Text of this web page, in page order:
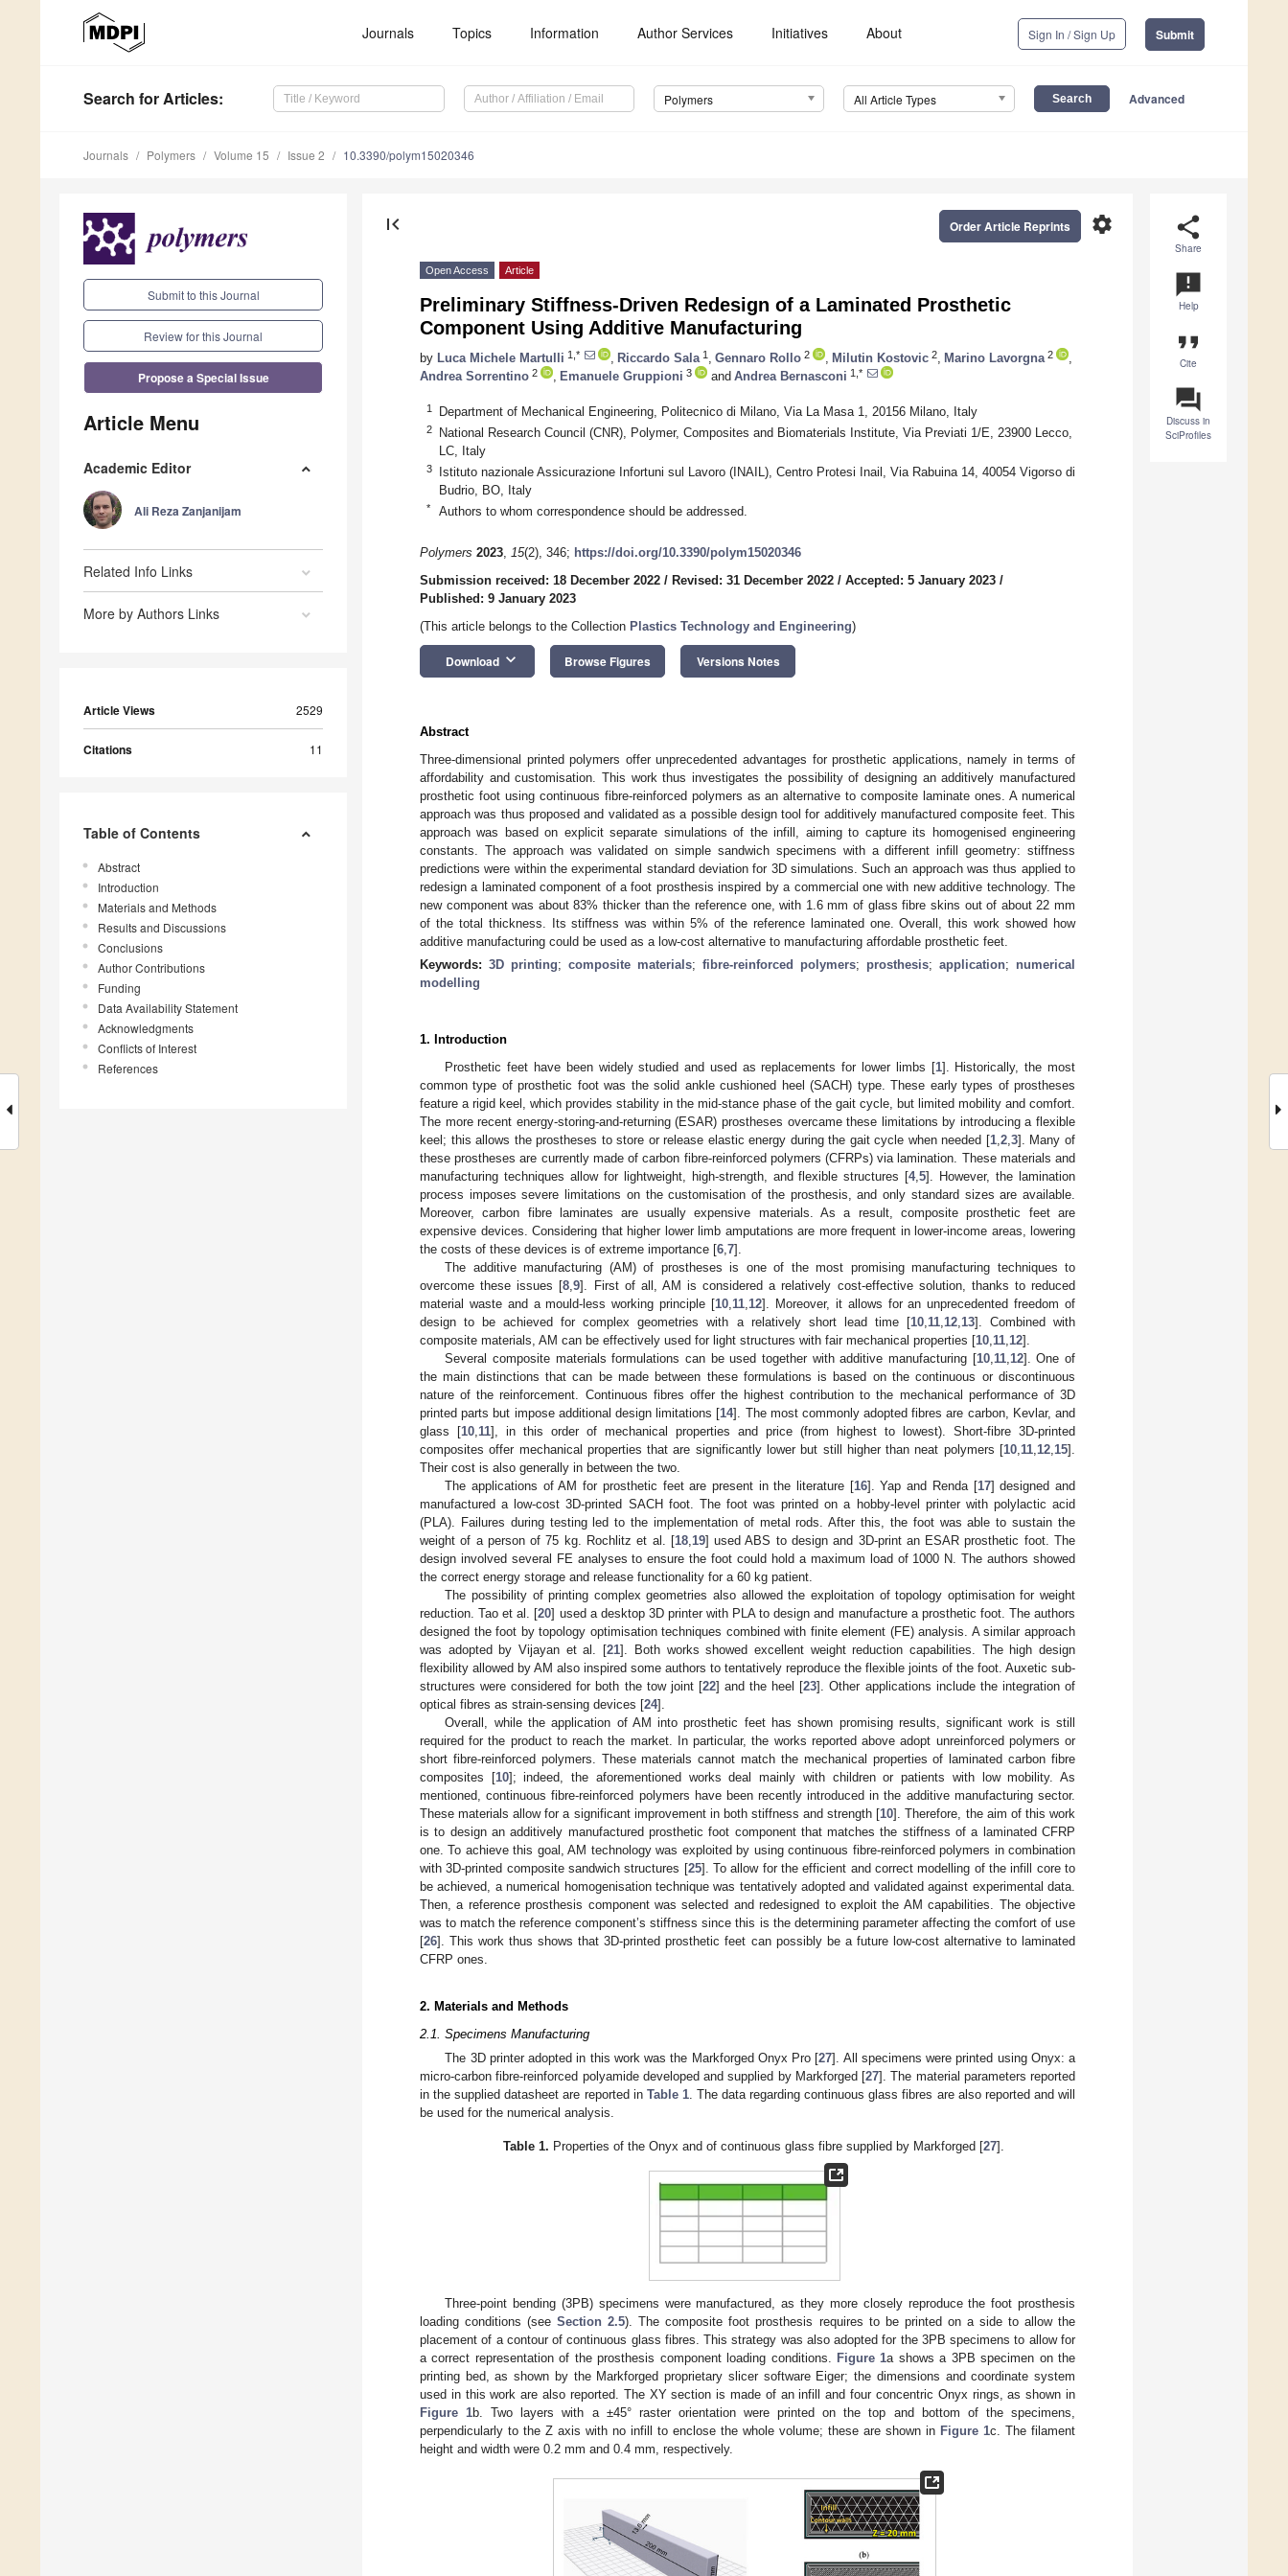
Journals Topics Information Author Services Initiatives About Sign In / Sign Up Submit
Search for Articles: Polymers All Article Types Advanced
Journals Polymers Volume 15 Issue 2 10.3390/polym15020346
Submit to this Journal
Review for this Journal
Propose a Special Issue
Article Menu
Academic Editor
Ali Reza Zanjanijam
Related Info Links
More by Authors Links
Article Views 2529
Citations 11
Table of Contents
Abstract
Introduction
Materials and Methods
Results and Discussions
Conclusions
Author Contributions
Funding
Data Availability Statement
Acknowledgments
Conflicts of Interest
References
share
Share
announcement
Help
format_quote
Cite
question_answer
Discuss in
SciProfiles
first_page settings
Order Article Reprints
Open Access Article
Preliminary Stiffness-Driven Redesign of a Laminated Prosthetic
Component Using Additive Manufacturing
by Luca Michele Martulli 1,* Riccardo Sala 1 Gennaro Rollo 2 Milutin Kostovic 2 Marino Lavorgna 2
Andrea Sorrentino 2 Emanuele Gruppioni 3 and Andrea Bernasconi 1,*
1 Department of Mechanical Engineering, Politecnico di Milano, Via La Masa 1, 20156 Milano, Italy
2
National Research Council (CNR), Polymer, Composites and Biomaterials Institute, Via Previati 1/E, 23900 Lecco,
LC, Italy
3
Istituto nazionale Assicurazione Infortuni sul Lavoro (INAIL), Centro Protesi Inail, Via Rabuina 14, 40054 Vigorso di
Budrio, BO, Italy
* Authors to whom correspondence should be addressed.
Polymers 2023, 15(2), 346; https://doi.org/10.3390/polym15020346
Submission received: 18 December 2022 / Revised: 31 December 2022 / Accepted: 5 January 2023 /
Published: 9 January 2023
(This article belongs to the Collection Plastics Technology and Engineering)
Download keyboard_arrow_down Browse Figures Versions Notes
Abstract
Three-dimensional printed polymers offer unprecedented advantages for prosthetic applications, namely in terms of
affordability and customisation. This work thus investigates the possibility of designing an additively manufactured
prosthetic foot using continuous fibre-reinforced polymers as an alternative to composite laminate ones. A numerical
approach was thus proposed and validated as a possible design tool for additively manufactured composite feet. This
approach was based on explicit separate simulations of the infill, aiming to capture its homogenised engineering
constants. The approach was validated on simple sandwich specimens with a different infill geometry: stiffness
predictions were within the experimental standard deviation for 3D simulations. Such an approach was thus applied to
redesign a laminated component of a foot prosthesis inspired by a commercial one with new additive technology. The
new component was about 83% thicker than the reference one, with 1.6 mm of glass fibre skins out of about 22 mm
of the total thickness. Its stiffness was within 5% of the reference laminated one. Overall, this work showed how
additive manufacturing could be used as a low-cost alternative to manufacturing affordable prosthetic feet.
Keywords: 3D printing; composite materials; fibre-reinforced polymers; prosthesis; application; numerical
modelling
1. Introduction
Prosthetic feet have been widely studied and used as replacements for lower limbs [1]. Historically, the most
common type of prosthetic foot was the solid ankle cushioned heel (SACH) type. These early types of prostheses
feature a rigid keel, which provides stability in the mid-stance phase of the gait cycle, but limited mobility and comfort.
The more recent energy-storing-and-returning (ESAR) prostheses overcame these limitations by introducing a flexible
keel; this allows the prostheses to store or release elastic energy during the gait cycle when needed [1, 2, 3]. Many of
these prostheses are currently made of carbon fibre-reinforced polymers (CFRPs) via lamination. These materials and
manufacturing techniques allow for lightweight, high-strength, and flexible structures [4,5]. However, the lamination
process imposes severe limitations on the customisation of the prosthesis, and only standard sizes are available.
Moreover, carbon fibre laminates are usually expensive materials. As a result, composite prosthetic feet are
expensive devices. Considering that higher lower limb amputations are more frequent in lower-income areas, lowering
the costs of these devices is of extreme importance [6 7].
The additive manufacturing (AM) of prostheses is one of the most promising manufacturing techniques to
overcome these issues [8 ,9]. First of all, AM is considered a relatively cost-effective solution, thanks to reduced
material waste and a mould-less working principle [10 11 12]. Moreover, it allows for an unprecedented freedom of
design to be achieved for complex geometries with a relatively short lead time [10, 11, 12, 13]. Combined with
composite materials, AM can be effectively used for light structures with fair mechanical properties [10 11 12].
Several composite materials formulations can be used together with additive manufacturing [10, 11, 12]. One of
the main distinctions that can be made between these formulations is based on the continuous or discontinuous
nature of the reinforcement. Continuous fibres offer the highest contribution to the mechanical performance of 3D
printed parts but impose additional design limitations [14]. The most commonly adopted fibres are carbon, Kevlar, and
glass [10 11], in this order of mechanical properties and price (from highest to lowest). Short-fibre 3D-printed
composites offer mechanical properties that are significantly lower but still higher than neat polymers [10 11 12 15].
Their cost is also generally in between the two.
The applications of AM for prosthetic feet are present in the literature [16]. Yap and Renda [17] designed and
manufactured a low-cost 3D-printed SACH foot. The foot was printed on a hobby-level printer with polylactic acid
(PLA). Failures during testing led to the implementation of metal rods. After this, the foot was able to sustain the
weight of a person of 75 kg. Rochlitz et al. [18, 19] used ABS to design and 3D-print an ESAR prosthetic foot. The
design involved several FE analyses to ensure the foot could hold a maximum load of 1000 N. The authors showed
the correct energy storage and release functionality for a 60 kg patient.
The possibility of printing complex geometries also allowed the exploitation of topology optimisation for weight
reduction. Tao et al. [20] used a desktop 3D printer with PLA to design and manufacture a prosthetic foot. The authors
designed the foot by topology optimisation techniques combined with finite element (FE) analysis. A similar approach
was adopted by Vijayan et al. [21]. Both works showed excellent weight reduction capabilities. The high design
flexibility allowed by AM also inspired some authors to tentatively reproduce the flexible joints of the foot. Auxetic sub-
structures were considered for both the tow joint [22] and the heel [23]. Other applications include the integration of
optical fibres as strain-sensing devices [24].
Overall, while the application of AM into prosthetic feet has shown promising results, significant work is still
required for the product to reach the market. In particular, the works reported above adopt unreinforced polymers or
short fibre-reinforced polymers. These materials cannot match the mechanical properties of laminated carbon fibre
composites [10]; indeed, the aforementioned works deal mainly with children or patients with low mobility. As
mentioned, continuous fibre-reinforced polymers have been recently introduced in the additive manufacturing sector.
These materials allow for a significant improvement in both stiffness and strength [10]. Therefore, the aim of this work
is to design an additively manufactured prosthetic foot component that matches the stiffness of a laminated CFRP
one. To achieve this goal, AM technology was exploited by using continuous fibre-reinforced polymers in combination
with 3D-printed composite sandwich structures [25]. To allow for the efficient and correct modelling of the infill core to
be achieved, a numerical homogenisation technique was tentatively adopted and validated against experimental data.
Then, a reference prosthesis component was selected and redesigned to exploit the AM capabilities. The objective
was to match the reference component’s stiffness since this is the determining parameter affecting the comfort of use
[26]. This work thus shows that 3D-printed prosthetic feet can possibly be a future low-cost alternative to laminated
CFRP ones.
2. Materials and Methods
2.1. Specimens Manufacturing
The 3D printer adopted in this work was the Markforged Onyx Pro [27]. All specimens were printed using Onyx: a
micro-carbon fibre-reinforced polyamide developed and supplied by Markforged [27]. The material parameters reported
in the supplied datasheet are reported in Table 1. The data regarding continuous glass fibres are also reported and will
be used for the numerical analysis.
Table 1. Properties of the Onyx and of continuous glass fibre supplied by Markforged [27].
Three-point bending (3PB) specimens were manufactured, as they more closely reproduce the foot prosthesis
loading conditions (seeSection 2.5). The composite foot prosthesis requires to be printed on a side to allow the
placement of a contour of continuous glass fibres. This strategy was also adopted for the 3PB specimens to allow for
a correct representation of the prosthesis component loading conditions. Figure 1a shows a 3PB specimen on the
printing bed, as shown by the Markforged proprietary slicer software Eiger; the dimensions and coordinate system
used in this work are also reported. The XY section is made of an infill and four concentric Onyx rings, as shown in
Figure 1b. Two layers with a ±45° raster orientation were printed on the top and bottom of the specimens,
perpendicularly to the Z axis with no infill to enclose the whole volume; these are shown in Figure 1c. The filament
height and width were 0.2 mm and 0.4 mm, respectively.